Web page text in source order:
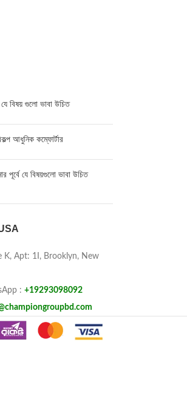
বিষয় গুলো ভাবা উচিত
আধুনিক কম্ফোর্টার
পূর্বে যে বিষয়গুলো ভাবা উচিত
K, Apt: 1I, Brooklyn, New
: +19293098092